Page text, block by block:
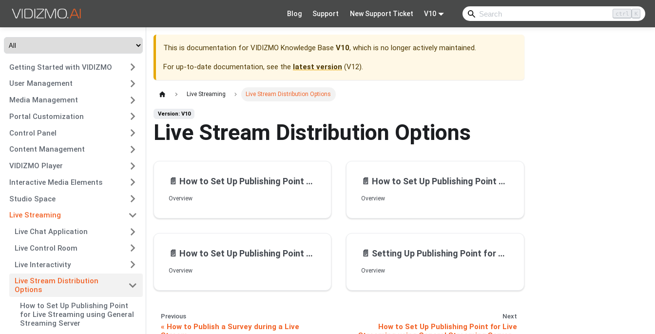
Blog Support New Support Ticket V10 ctrl K
Getting Started with VIDIZMO
User Management
Media Management
Portal Customization
Control Panel
Content Management
VIDIZMO Player
Interactive Media Elements
Studio Space
Live Streaming
Live Chat Application
Live Control Room
Live Interactivity
Live Stream Distribution
Options
How to Set Up Publishing Point
for Live Streaming using General
Streaming Server
This is documentation for VIDIZMO Knowledge Base V10, which is no longer actively maintained.
For up-to-date documentation, see the latest version (V12).
Live Streaming Live Stream Distribution Options
Version: V10
Live Stream Distribution Options
📄️ How to Set Up Publishing Point for Live Streaming using General Streaming Server
Overview
📄️ How to Set Up Publishing Point for Live Streaming using Wowza Cloud Streaming Server
Overview
📄️ How to Set Up Publishing Point for Live Streaming using Wowza On Premise Streaming Server
Overview
📄️ Setting Up Publishing Point for Live Streaming using Wowza on Premise Streaming Server
Overview
Previous
How to Publish a Survey during a Live
Next
How to Set Up Publishing Point for Live